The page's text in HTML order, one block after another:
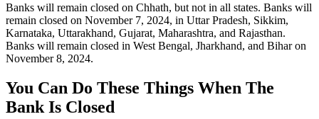
Banks will remain closed on Chhath, but not in all states. Banks will
remain closed on November 7, 2024, in Uttar Pradesh, Sikkim,
Karnataka, Uttarakhand, Gujarat, Maharashtra, and Rajasthan.
Banks will remain closed in West Bengal, Jharkhand, and Bihar on
November 8, 2024.
You Can Do These Things When The
Bank Is Closed